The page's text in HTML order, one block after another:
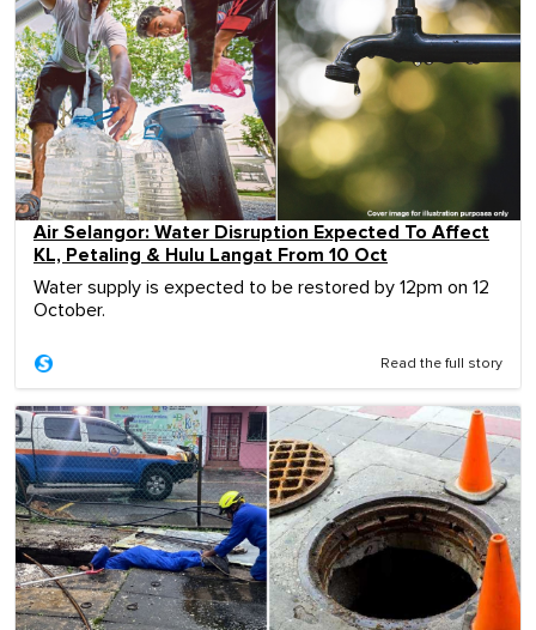
Air Selangor: Water Disruption Expected To Affect
KL, Petaling & Hulu Langat From 10 Oct
Water supply is expected to be restored by 12pm on 12
October.
Read the full story